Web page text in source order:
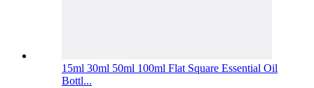
15ml 30ml 50ml 100ml Flat Square Essential Oil
Bottl...